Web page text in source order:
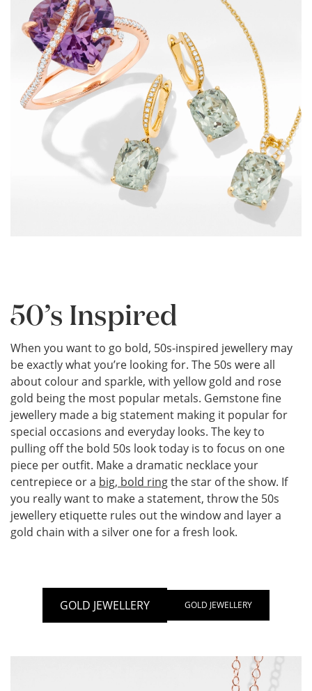
50’s Inspired
When you want to go bold, 50s-inspired jewellery may
be exactly what you’re looking for. The 50s were all
about colour and sparkle, with yellow gold and rose
gold being the most popular metals. Gemstone fine
jewellery made a big statement making it popular for
special occasions and everyday looks. The key to
pulling off the bold 50s look today is to focus on one
piece per outfit. Make a dramatic necklace your
centrepiece or a big, bold ringthe star of the show. If
you really want to make a statement, throw the 50s
jewellery etiquette rules out the window and layer a
gold chain with a silver one for a fresh look.
GOLD JEWELLERY GOLD JEWELLERY